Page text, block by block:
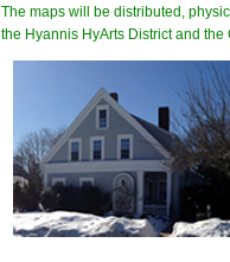
The maps will be distributed,
the Hyannis HyArts District and